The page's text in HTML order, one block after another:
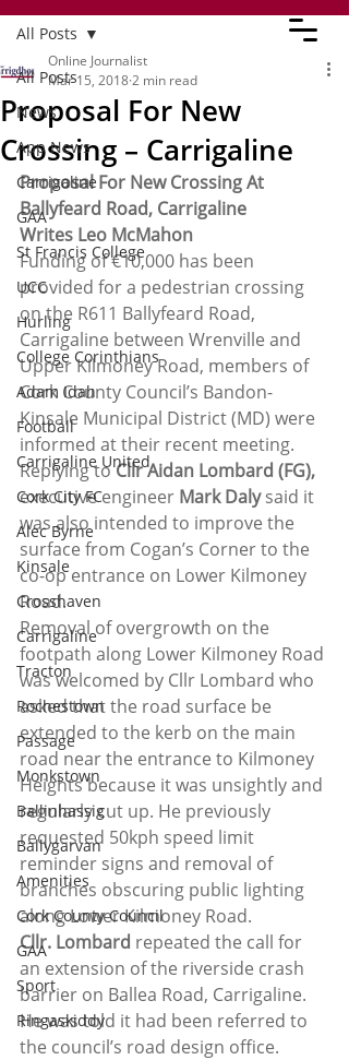
All Posts
News
App News
Carrigaline
GAA
St Francis College
UCC
Hurling
College Corinthians
Adam Idah
Football
Carrigaline United
Cork City FC
Alec Byrne
Kinsale
Crosshaven
Carrigaline
Tracton
Rochestown
Passage
Monkstown
Ballinhassig
Ballygarvan
Amenities
Cork County Council
GAA
Sport
Ringaskiddy
All Posts
Proposal For New
Crossing – Carrigaline
Online Journalist
Mar 15, 20182 min read
Proposal For New Crossing At
Ballyfeard Road, Carrigaline
Writes Leo McMahon
Funding of €10,000 has been
provided for a pedestrian crossing
on the R611 Ballyfeard Road,
Carrigaline between Wrenville and
Upper Kilmoney Road, members of
Cork County Council’s Bandon-
Kinsale Municipal District (MD) were
informed at their recent meeting.
Replying to Cllr Aidan Lombard (FG),
executive engineer Mark Daly said it
was also intended to improve the
surface from Cogan’s Corner to the
co-op entrance on Lower Kilmoney
Road.
Removal of overgrowth on the
footpath along Lower Kilmoney Road
was welcomed by Cllr Lombard who
asked that the road surface be
extended to the kerb on the main
road near the entrance to Kilmoney
Heights because it was unsightly and
regularly cut up. He previously
requested 50kph speed limit
reminder signs and removal of
branches obscuring public lighting
along Lower Kilmoney Road.
Cllr. Lombard repeated the call for
an extension of the riverside crash
barrier on Ballea Road, Carrigaline.
He was told it had been referred to
the council’s road design office.